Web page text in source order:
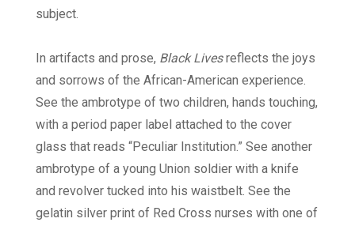
subject.
In artifacts and prose, Black Livesreflects the joys
and sorrows of the African-American experience.
See the ambrotype of two children, hands touching,
with a period paper label attached to the cover
glass that reads “Peculiar Institution.” See another
ambrotype of a young Union soldier with a knife
and revolver tucked into his waistbelt. See the
gelatin silver print of Red Cross nurses with one of